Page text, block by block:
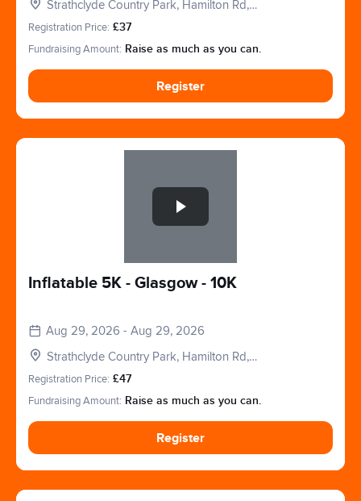
Strathclyde Country Park, Hamilton Rd,
Motherwell, Glasgow, Lanarkshire. ML1 3ED
Registration Price: £37
Fundraising Amount: Raise as much as you can.
Register
Inflatable 5K - Glasgow - 10K
Aug 29, 2026 - Aug 29, 2026
Strathclyde Country Park, Hamilton Rd,
Motherwell, Glasgow, Lanarkshire. ML1 3ED
Registration Price: £47
Fundraising Amount: Raise as much as you can.
Register